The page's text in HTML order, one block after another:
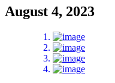
August 4, 2023